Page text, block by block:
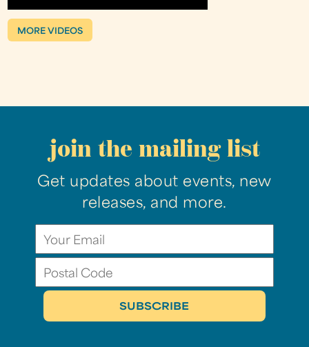
MORE VIDEOS
join the mailing list
Get updates about events, new
releases, and more.